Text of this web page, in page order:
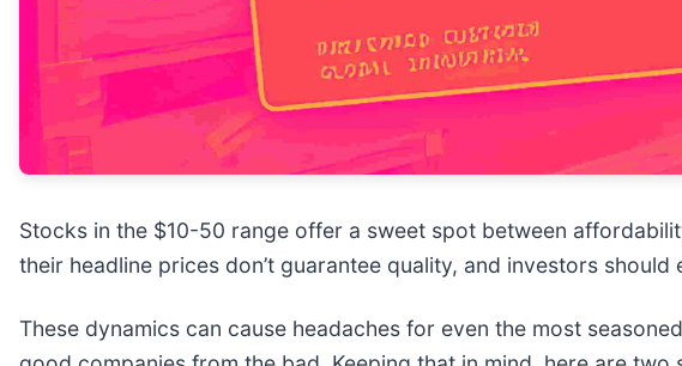
Stocks in the $10-50 range offer a sweet spot between
their headline prices don’t guarantee quality, and investors
These dynamics can cause headaches for even the most